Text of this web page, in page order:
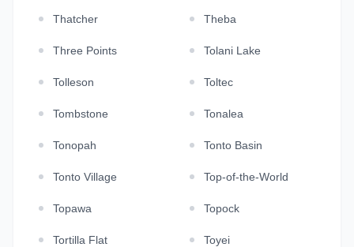
Thatcher Theba
Three Points Tolani Lake
Tolleson Toltec
Tombstone Tonalea
Tonopah Tonto Basin
Tonto Village Top-of-the-World
Topawa Topock
Tortilla Flat Toyei